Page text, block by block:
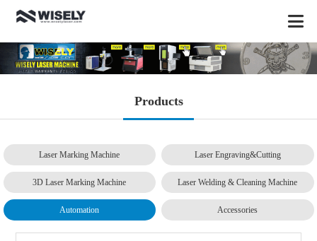
Products
Laser Marking Machine Laser Engraving&Cutting
3D Laser Marking Machine Laser Welding & Cleaning Machine
Automation Accessories